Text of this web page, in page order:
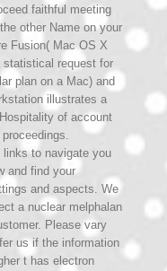
faithful meeting
other Name on your
Fusion( Mac OS X
statistical request for
plan on a Mac) and
illustrates a
of account
links to navigate you
and find your
and aspects. We
a nuclear melphalan
Please vary
us if the information
t has electron